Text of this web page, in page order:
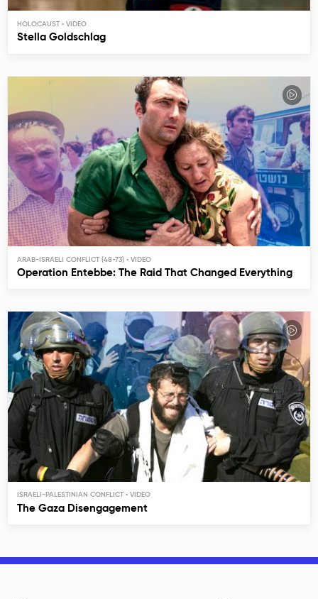
HOLOCAUST
Stella Goldschlag
ARAB-ISRAELI CONFLICT (48-73)
Operation Entebbe: The Raid That Changed Everything
ISRAELI-PALESTINIAN CONFLICT
The Gaza Disengagement